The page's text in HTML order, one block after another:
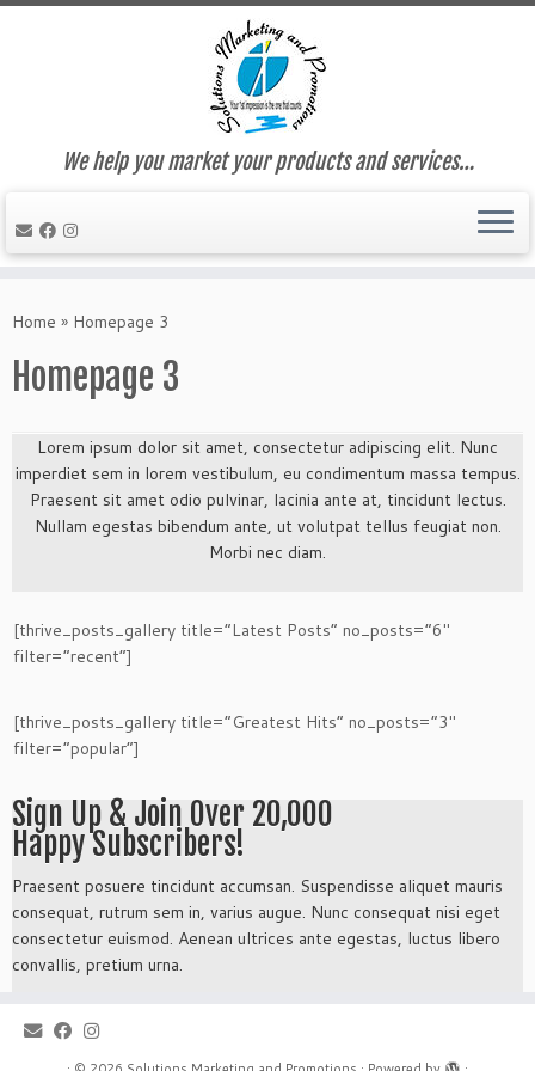
to
We help you market your products and services…
Home » Homepage 3
Homepage 3
Lorem ipsum dolor sit amet, consectetur adipiscing elit. Nunc
imperdiet sem in lorem vestibulum, eu condimentum massa tempus.
Praesent sit amet odio pulvinar, lacinia ante at, tincidunt lectus.
Nullam egestas bibendum ante, ut volutpat tellus feugiat non.
Morbi nec diam.
[thrive_posts_gallery title=”Latest Posts” no_posts=”6″
filter=”recent”]
[thrive_posts_gallery title=”Greatest Hits” no_posts=”3″
filter=”popular”]
Sign Up & Join Over 20,000
Happy Subscribers!
Praesent posuere tincidunt accumsan. Suspendisse aliquet mauris
consequat, rutrum sem in, varius augue. Nunc consequat nisi eget
consectetur euismod. Aenean ultrices ante egestas, luctus libero
convallis, pretium urna.